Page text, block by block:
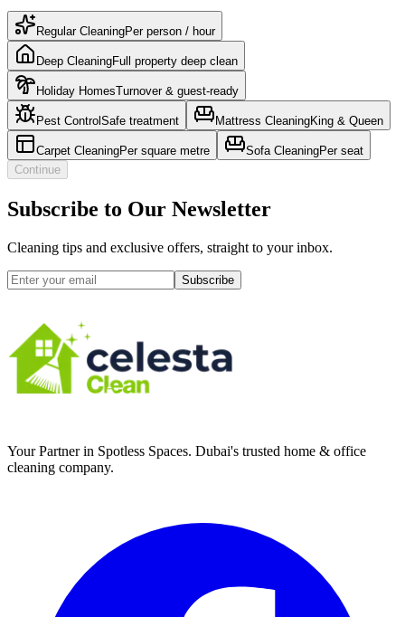
Regular CleaningPer person / hour
Deep CleaningFull property deep clean
Holiday HomesTurnover & guest-ready
Pest Control Safe treatment Mattress CleaningKing & Queen
Carpet CleaningPer square metre Sofa CleaningPer seat
Continue
Subscribe to Our Newsletter
Cleaning tips and exclusive offers, straight to your inbox.
Subscribe
Your Partner in Spotless Spaces. Dubai's trusted home & office
cleaning company.